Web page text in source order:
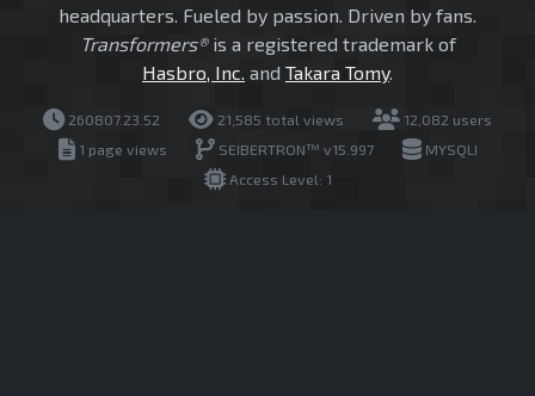
headquarters. Fueled by passion. Driven by fans.
Transformers®is a registered trademark of
Hasbro, Inc. and Takara Tomy.
260807.23.52 21,585 total views
12,082 users
1 page views
SEIBERTRON™ v15.997
MYSQLI
Access Level: 1